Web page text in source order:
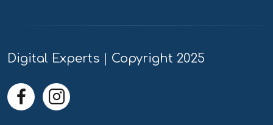
Digital Experts | Copyright 2025